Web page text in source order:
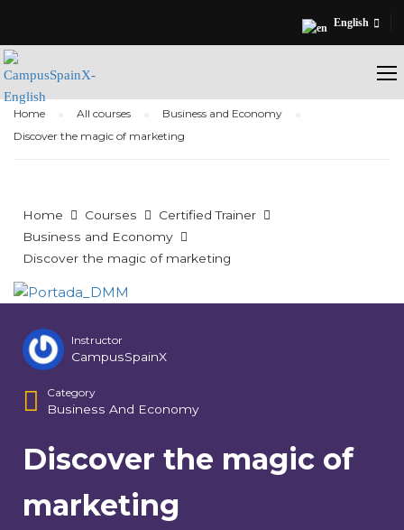
English
Home All courses
Business and Economy
Discover the magic of marketing
Home Courses
Certified Trainer
Business and Economy
Discover the magic of marketing
Instructor
CampusSpainX
Category
Business And Economy
Discover the magic of
marketing